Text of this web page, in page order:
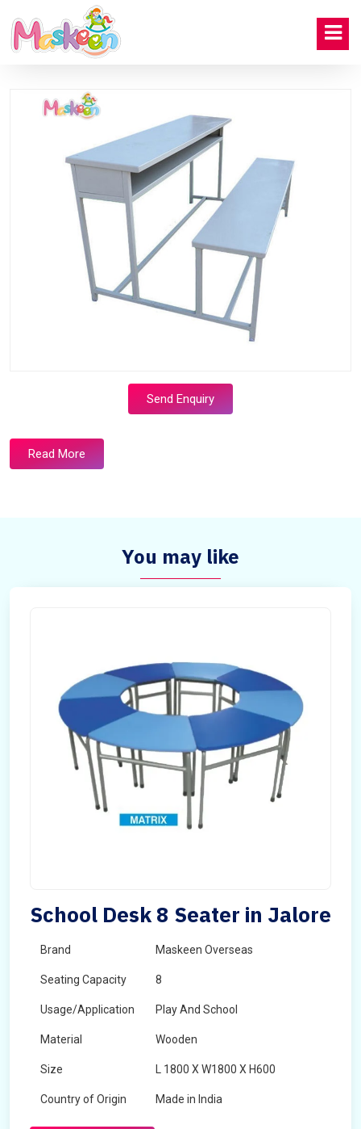
Send Enquiry
Read More
You may like
School Desk 8 Seater in Jalore
Brand Maskeen Overseas
Seating Capacity 8
Usage/Application Play And School
Material Wooden
Size L 1800 X W1800 X H600
Country of Origin Made in India